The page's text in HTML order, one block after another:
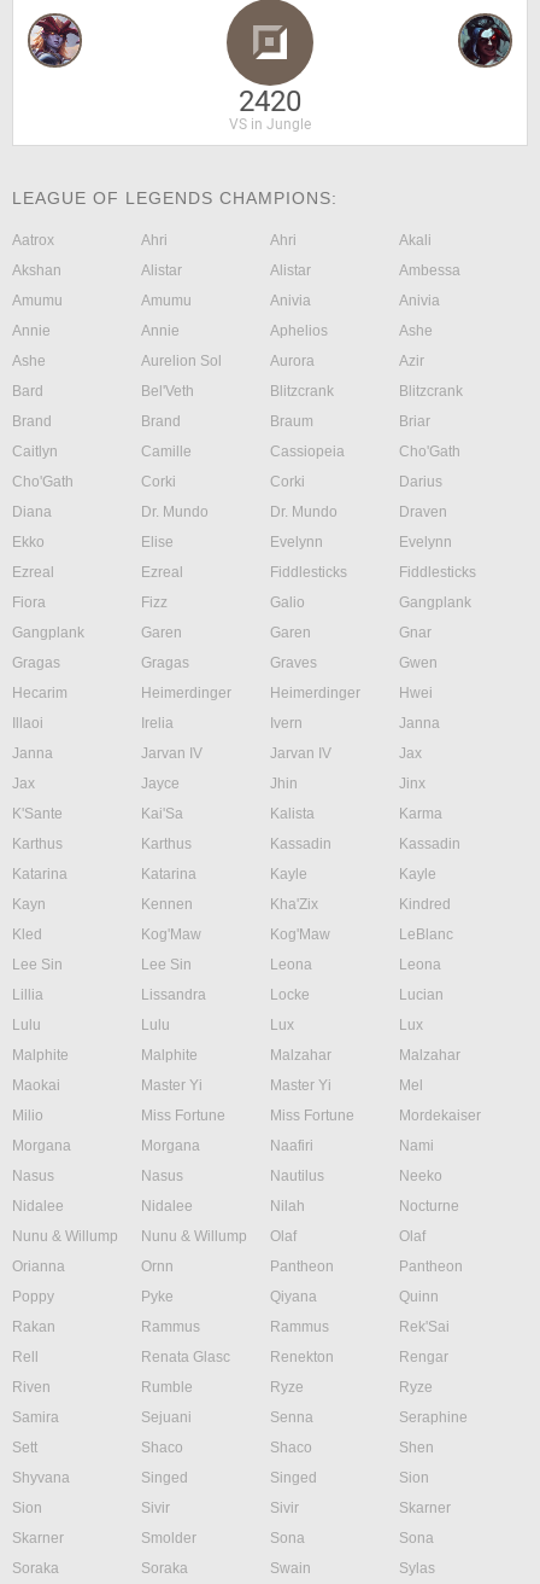
2420
VS in Jungle
LEAGUE OF LEGENDS CHAMPIONS:
Aatrox Ahri Ahri
Akali
Akshan
Alistar Alistar
Ambessa
Amumu
Amumu Anivia
Anivia
Annie
Annie Aphelios
Ashe
Ashe
Aurelion Sol Aurora
Azir
Bard
Bel'Veth Blitzcrank
Blitzcrank
Brand
Brand Braum
Briar
Caitlyn
Camille Cassiopeia
Cho'Gath
Cho'Gath
Corki Corki
Darius
Diana
Dr. Mundo Dr. Mundo
Draven
Ekko
Elise Evelynn
Evelynn
Ezreal
Ezreal Fiddlesticks
Fiddlesticks
Fiora
Fizz Galio
Gangplank
Gangplank
Garen Garen
Gnar
Gragas
Gragas Graves
Gwen
Hecarim
Heimerdinger Heimerdinger
Hwei
Illaoi
Irelia Ivern
Janna
Janna
Jarvan IV Jarvan IV
Jax
Jax
Jayce Jhin
Jinx
K'Sante
Kai'Sa Kalista
Karma
Karthus
Karthus Kassadin
Kassadin
Katarina
Katarina Kayle
Kayle
Kayn
Kennen Kha'Zix
Kindred
Kled
Kog'Maw Kog'Maw
LeBlanc
Lee Sin
Lee Sin Leona
Leona
Lillia
Lissandra Locke
Lucian
Lulu
Lulu Lux
Lux
Malphite
Malphite Malzahar
Malzahar
Maokai
Master Yi Master Yi
Mel
Milio
Miss Fortune Miss Fortune
Mordekaiser
Morgana
Morgana Naafiri
Nami
Nasus
Nasus Nautilus
Neeko
Nidalee
Nidalee Nilah
Nocturne
Nunu & Willump
Nunu & Willump Olaf
Olaf
Orianna
Ornn Pantheon
Pantheon
Poppy
Pyke Qiyana
Quinn
Rakan
Rammus Rammus
Rek'Sai
Rell
Renata Glasc Renekton
Rengar
Riven
Rumble Ryze
Ryze
Samira
Sejuani Senna
Seraphine
Sett
Shaco Shaco
Shen
Shyvana
Singed Singed
Sion
Sion
Sivir Sivir
Skarner
Skarner
Smolder Sona
Sona
Soraka
Soraka Swain
Sylas